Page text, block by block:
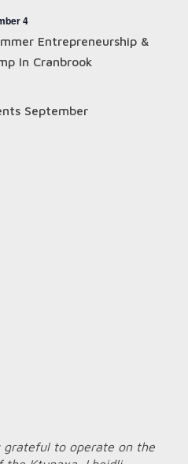
4
Entrepreneurship &
In Cranbrook
September
grateful to operate on the